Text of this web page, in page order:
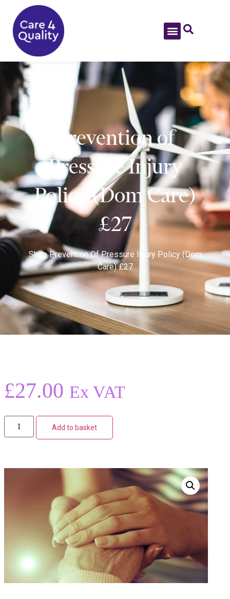
Prevention of
Pressure Injury
Policy (Dom Care)
£27
Shop Prevention Of Pressure Injury Policy (Dom
Care) £27
£27.00 Ex VAT
Add to basket